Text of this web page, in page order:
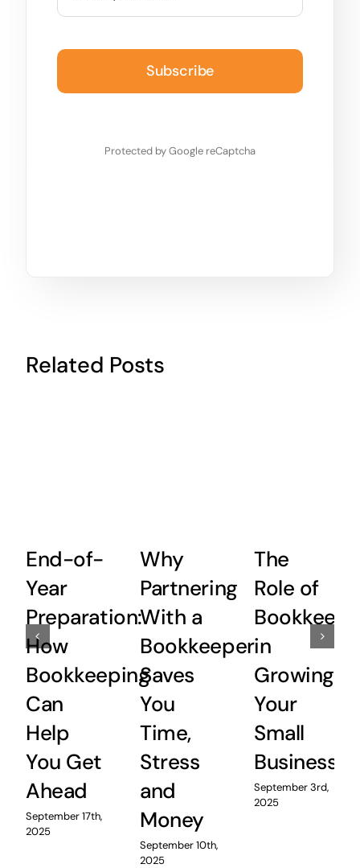
Subscribe
Protected by Google reCaptcha
Related Posts
End-of-
Year
Preparation:
How
Bookkeeping
Can
Help
You Get
Ahead
September 17th,
2025
Why
Partnering
With a
Bookkeeper
Saves
You
Time,
Stress
and
Money
September 10th,
2025
The
Role of
in
Growing
Your
Small
Business
September 3rd,
2025